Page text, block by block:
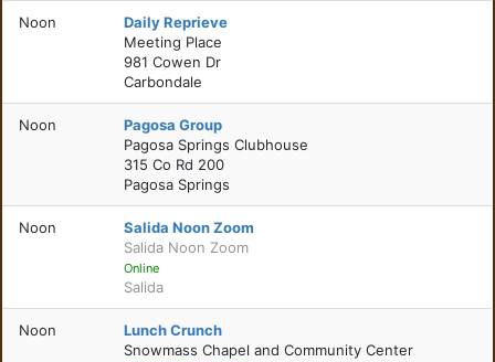
Noon
Daily Reprieve
Meeting Place
981 Cowen Dr
Carbondale
Noon
Pagosa Group
Pagosa Springs Clubhouse
315 Co Rd 200
Pagosa Springs
Noon
Salida Noon Zoom
Salida Noon Zoom
Online
Salida
Noon
Lunch Crunch
Snowmass Chapel and Community Center